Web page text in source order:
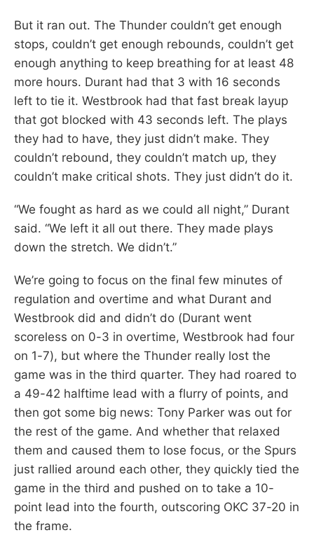
But it ran out. The Thunder couldn’t get enough
stops, couldn’t get enough rebounds, couldn’t get
enough anything to keep breathing for at least 48
more hours. Durant had that 3 with 16 seconds
left to tie it. Westbrook had that fast break layup
that got blocked with 43 seconds left. The plays
they had to have, they just didn’t make. They
couldn’t rebound, they couldn’t match up, they
couldn’t make critical shots. They just didn’t do it.
“We fought as hard as we could all night,” Durant
said. “We left it all out there. They made plays
down the stretch. We didn’t.”
We’re going to focus on the final few minutes of
regulation and overtime and what Durant and
Westbrook did and didn’t do (Durant went
scoreless on 0-3 in overtime, Westbrook had four
on 1-7), but where the Thunder really lost the
game was in the third quarter. They had roared to
a 49-42 halftime lead with a flurry of points, and
then got some big news: Tony Parker was out for
the rest of the game. And whether that relaxed
them and caused them to lose focus, or the Spurs
just rallied around each other, they quickly tied the
game in the third and pushed on to take a 10-
point lead into the fourth, outscoring OKC 37-20 in
the frame.